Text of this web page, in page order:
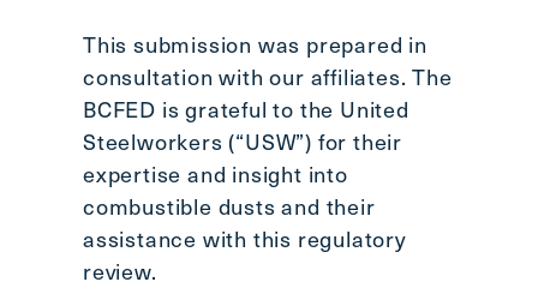
This submission was prepared in
consultation with our affiliates. The
BCFED is grateful to the United
Steelworkers (“USW”) for their
expertise and insight into
combustible dusts and their
assistance with this regulatory
review.